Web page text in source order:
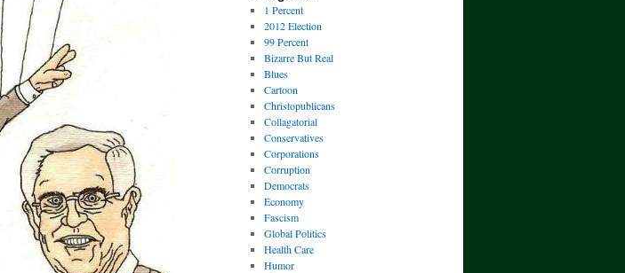
1 Percent
2012 Election
99 Percent
Bizarre But Real
Blues
Cartoon
Christopublicans
Collagatorial
Conservatives
Corporations
Corruption
Democrats
Economy
Fascism
Global Politics
Health Care
Humor